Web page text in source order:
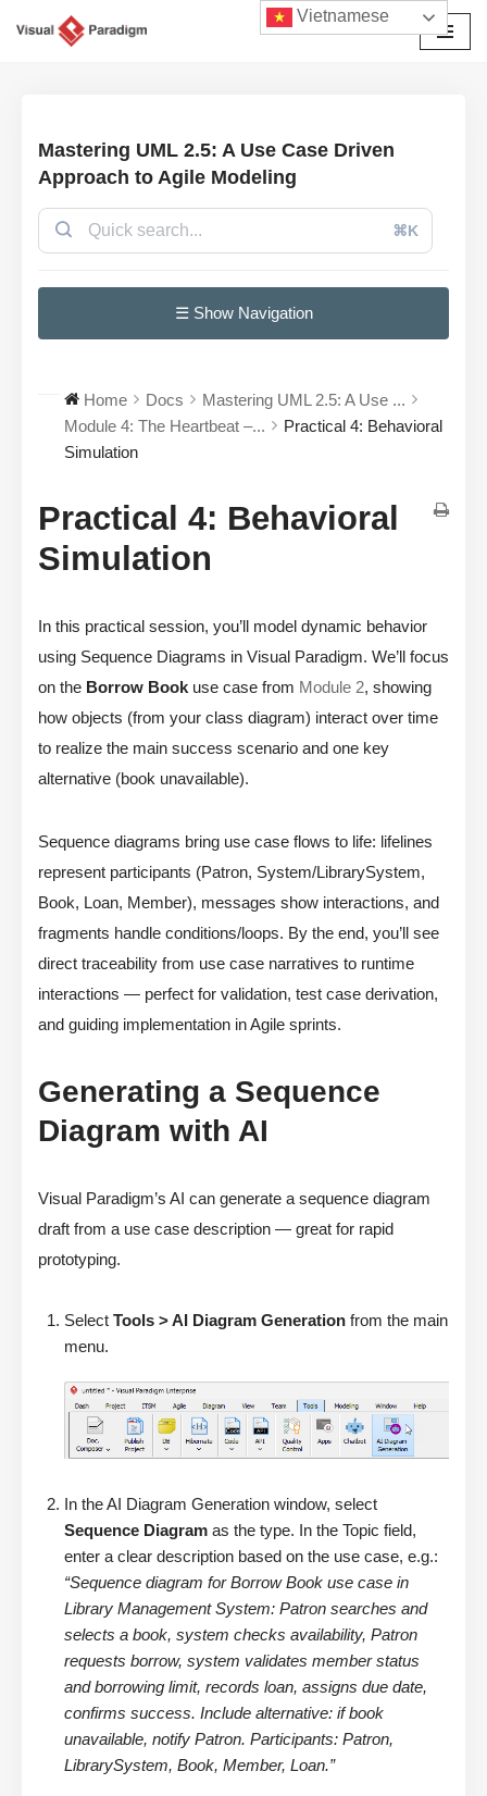
Mastering UML 2.5: A Use Case Driven
Approach to Agile Modeling
⌘K
☰ Show Navigation
Home Docs
Mastering UML 2.5: A Use ...
Module 4: The Heartbeat –...
Practical 4: Behavioral
Simulation
Practical 4: Behavioral
Simulation
In this practical session, you’ll model dynamic behavior
using Sequence Diagrams in Visual Paradigm. We’ll focus
on the Borrow Book use case from Module 2, showing
how objects (from your class diagram) interact over time
to realize the main success scenario and one key
alternative (book unavailable).
Sequence diagrams bring use case flows to life: lifelines
represent participants (Patron, System/LibrarySystem,
Book, Loan, Member), messages show interactions, and
fragments handle conditions/loops. By the end, you’ll see
direct traceability from use case narratives to runtime
interactions — perfect for validation, test case derivation,
and guiding implementation in Agile sprints.
Generating a Sequence
Diagram with AI
Visual Paradigm’s AI can generate a sequence diagram
draft from a use case description — great for rapid
prototyping.
Select Tools > AI Diagram Generation from the main
menu.
In the AI Diagram Generation window, select
Sequence Diagram as the type. In the Topic field,
enter a clear description based on the use case, e.g.:
“Sequence diagram for Borrow Book use case in
Library Management System: Patron searches and
selects a book, system checks availability, Patron
requests borrow, system validates member status
and borrowing limit, records loan, assigns due date,
confirms success. Include alternative: if book
unavailable, notify Patron. Participants: Patron,
LibrarySystem, Book, Member, Loan.”
Vietnamese